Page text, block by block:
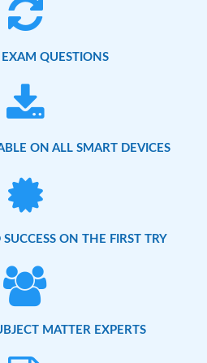
QUESTIONS
ON ALL SMART DEVICES
ON THE FIRST TRY
MATTER EXPERTS